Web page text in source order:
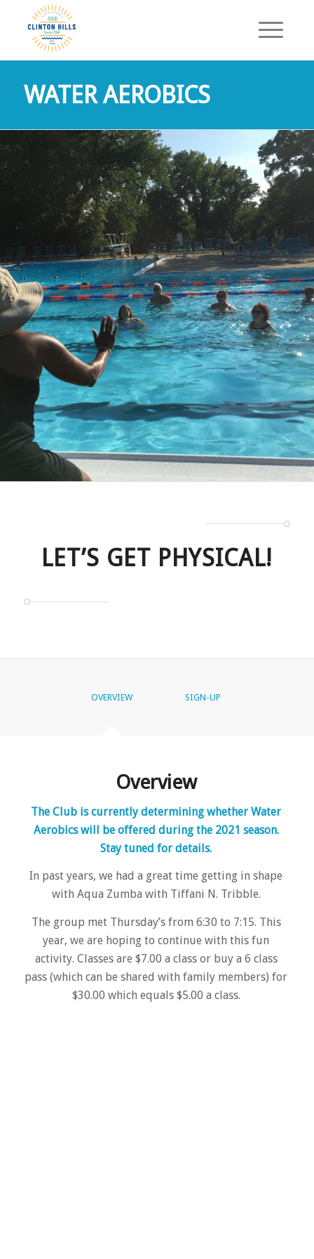
WATER AEROBICS
LET’S GET PHYSICAL!
OVERVIEW SIGN-UP
Overview
The Club is currently determining whether Water
Aerobics will be offered during the 2021 season.
Stay tuned for details.
In past years, we had a great time getting in shape
with Aqua Zumba with Tiffani N. Tribble.
The group met Thursday’s from 6:30 to 7:15. This
year, we are hoping to continue with this fun
activity. Classes are $7.00 a class or buy a 6 class
pass (which can be shared with family members) for
$30.00 which equals $5.00 a class.